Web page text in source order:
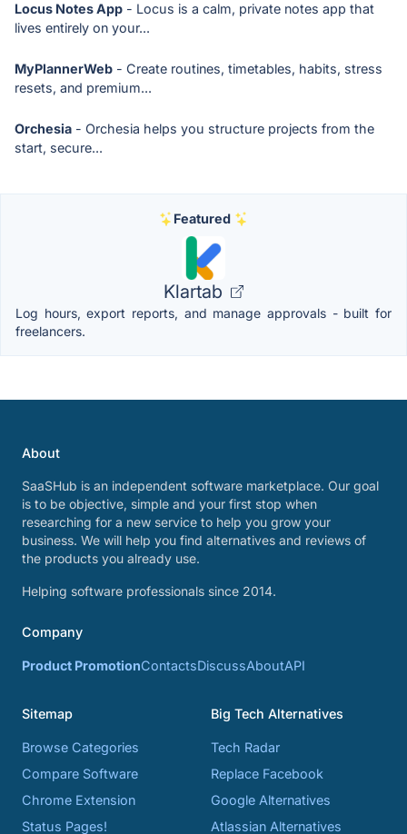
Locus Notes App - Locus is a calm, private notes app that
lives entirely on your...
MyPlannerWeb - Create routines, timetables, habits, stress
resets, and premium...
Orchesia - Orchesia helps you structure projects from the
start, secure...
Featured
Klartab
Log hours, export reports, and manage approvals - built for
freelancers.
About
SaaSHub is an independent software marketplace. Our goal
is to be objective, simple and your first stop when
researching for a new service to help you grow your
business. We will help you find alternatives and reviews of
the products you already use.
Helping software professionals since 2014.
Company
Product PromotionContactsDiscussAboutAPI
Sitemap
Browse Categories
Compare Software
Chrome Extension
Status Pages!
Big Tech Alternatives
Tech Radar
Replace Facebook
Google Alternatives
Atlassian Alternatives